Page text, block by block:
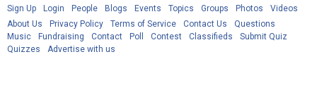
Sign Up Login People Blogs Events Topics Groups Photos
Videos
About Us
Privacy Policy Terms of Service Contact Us
Questions
Music
Fundraising Contact Poll Contest Classifieds
Submit Quiz
Quizzes
Advertise with us